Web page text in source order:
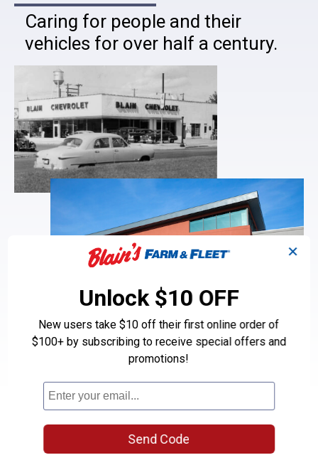
Caring for people and their
vehicles for over half a century.
Service you expect.
Bert and Claude Blain opened their first garage in the 1950s with
services at fair, honest prices. That same home-grown
philosophy lives on today at Blain’s Farm & Fleet Tire & Auto
✕
Unlock $10 OFF
New users take $10 off their first online order of
$100+ by subscribing to receive special offers and
promotions!
Send Code